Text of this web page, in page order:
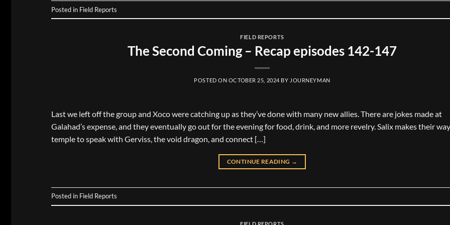
Posted in Field Reports
FIELD REPORTS
The Second Coming – Recap episodes 142-147
POSTED ON OCTOBER 25, 2024 BY JOURNEYMAN
Last we left off the group and Xoco were catching up as they’ve done with many new allies. There are jokes made at
Galahad’s expense, and they eventually go out for the evening for food, drink, and more revelry. Salix makes their
temple to speak with Gerviss, the void dragon, and connect […]
CONTINUE READING →
Posted in Field Reports